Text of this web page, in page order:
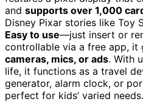
and supports over 1,000
Disney Pixar stories like Toy
Easy to use—just insert or
controllable via a free app, it
cameras, mics, or ads. With
life, it functions as a travel
generator, alarm clock, or
perfect for kids’ varied needs.